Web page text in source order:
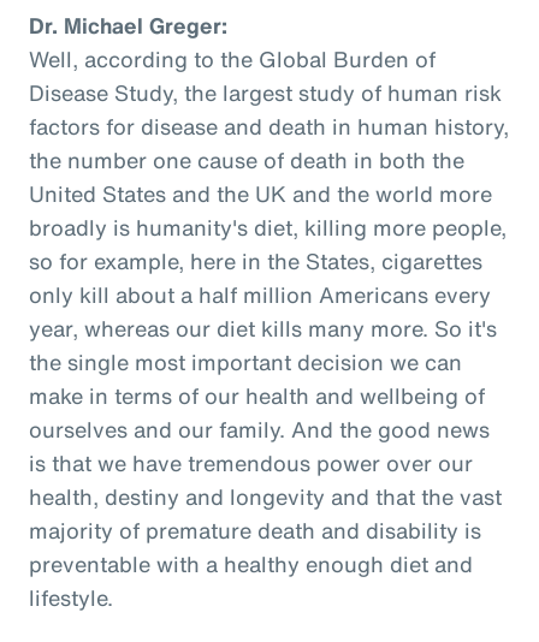
Dr. Michael Greger:
Well, according to the Global Burden of
Disease Study, the largest study of human risk
factors for disease and death in human history,
the number one cause of death in both the
United States and the UK and the world more
broadly is humanity's diet, killing more people,
so for example, here in the States, cigarettes
only kill about a half million Americans every
year, whereas our diet kills many more. So it's
the single most important decision we can
make in terms of our health and wellbeing of
ourselves and our family. And the good news
is that we have tremendous power over our
health, destiny and longevity and that the vast
majority of premature death and disability is
preventable with a healthy enough diet and
lifestyle.